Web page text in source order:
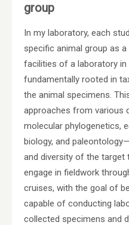
group
In my laboratory, each
specific animal group as
facilities of a laboratory
fundamentally rooted in
the animal specimens.
approaches from various
molecular phylogenetics,
biology, and
and diversity of the target
engage in fieldwork
cruises, with the goal of
capable of conducting
collected specimens and